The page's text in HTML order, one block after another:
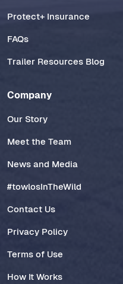
Protect+ Insurance
FAQs
Trailer Resources Blog
Company
Our Story
Meet the Team
News and Media
#towlosInTheWild
Contact Us
Privacy Policy
Terms of Use
How It Works